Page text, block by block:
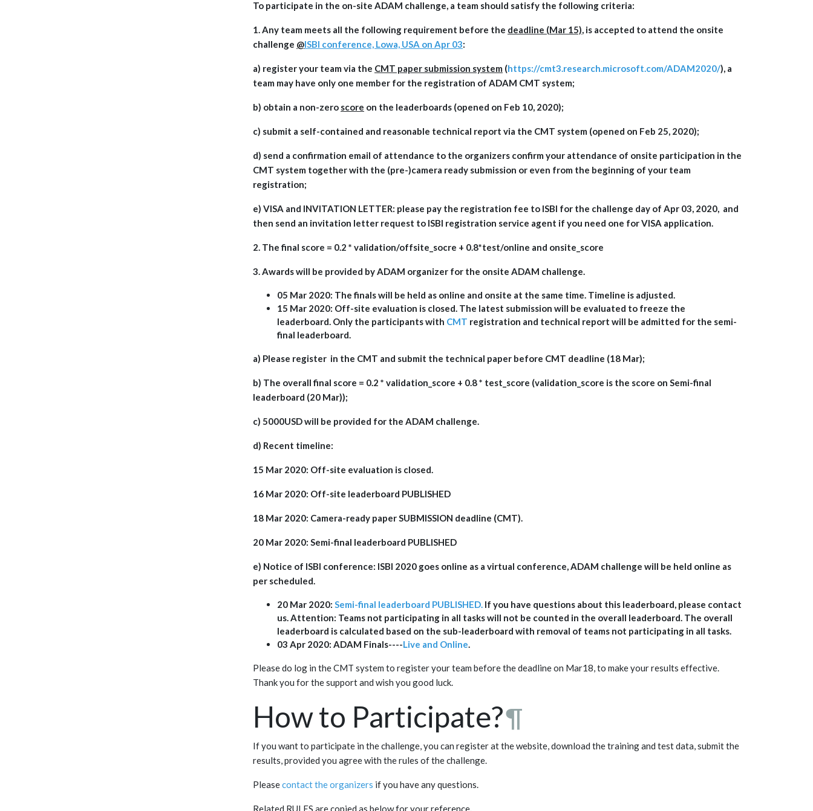
To participate in the on-site ADAM challenge, a team should satisfy the following criteria:
1. Any team meets all the following requirement before the deadline (Mar 15), is accepted to attend the onsite
challenge @ISBI conference, Lowa, USA on Apr 03:
a) register your team via the CMT paper submission system (https://cmt3.research.microsoft.com/ADAM2020/), a
team may have only one member for the registration of ADAM CMT system;
b) obtain a non-zero score on the leaderboards (opened on Feb 10, 2020);
c) submit a self-contained and reasonable technical report via the CMT system (opened on Feb 25, 2020);
d) send a confirmation email of attendance to the organizers confirm your attendance of onsite participation in the
CMT system together with the (pre-)camera ready submission or even from the beginning of your team
registration;
e) VISA and INVITATION LETTER: please pay the registration fee to ISBI for the challenge day of Apr 03, 2020, and
then send an invitation letter request to ISBI registration service agent if you need one for VISA application.
2. The final score = 0.2 * validation/offsite_socre + 0.8*test/online and onsite_score
3. Awards will be provided by ADAM organizer for the onsite ADAM challenge.
05 Mar 2020: The finals will be held as online and onsite at the same time. Timeline is adjusted.
15 Mar 2020: Off-site evaluation is closed. The latest submission will be evaluated to freeze the
leaderboard. Only the participants with CMT registration and technical report will be admitted for the semi-
final leaderboard.
a) Please register in the CMT and submit the technical paper before CMT deadline (18 Mar);
b) The overall final score = 0.2 * validation_score + 0.8 * test_score (validation_score is the score on Semi-final
leaderboard (20 Mar));
c) 5000USD will be provided for the ADAM challenge.
d) Recent timeline:
15 Mar 2020: Off-site evaluation is closed.
16 Mar 2020: Off-site leaderboard PUBLISHED
18 Mar 2020: Camera-ready paper SUBMISSION deadline (CMT).
20 Mar 2020: Semi-final leaderboard PUBLISHED
e) Notice of ISBI conference: ISBI 2020 goes online as a virtual conference, ADAM challenge will be held online as
per scheduled.
20 Mar 2020: Semi-final leaderboard PUBLISHED. If you have questions about this leaderboard, please contact
us. Attention: Teams not participating in all tasks will not be counted in the overall leaderboard. The overall
leaderboard is calculated based on the sub-leaderboard with removal of teams not participating in all tasks.
03 Apr 2020: ADAM Finals----Live and Online.
Please do log in the CMT system to register your team before the deadline on Mar18, to make your results effective.
Thank you for the support and wish you good luck.
How to Participate?¶
If you want to participate in the challenge, you can register at the website, download the training and test data, submit the
results, provided you agree with the rules of the challenge.
Pleasecontact the organizers if you have any questions.
Related RULES are copied as below for your reference.